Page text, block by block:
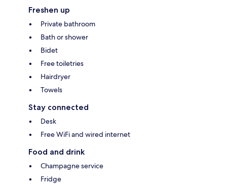
Freshen up
Private bathroom
Bath or shower
Bidet
Free toiletries
Hairdryer
Towels
Stay connected
Desk
Free WiFi and wired internet
Food and drink
Champagne service
Fridge